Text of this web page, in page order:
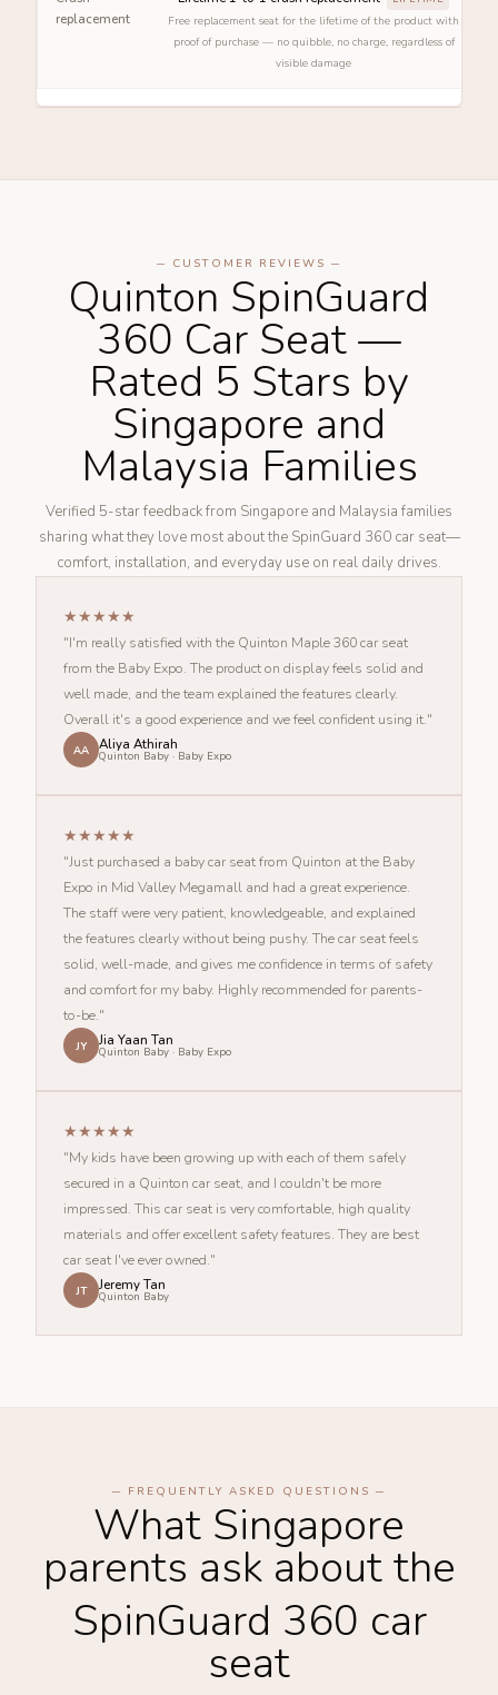
replacement
Free replacement seat for the lifetime of the product with
proof of purchase — no quibble, no charge, regardless of
visible damage
─ CUSTOMER REVIEWS ─
Quinton SpinGuard
360 Car Seat —
Rated 5 Stars by
Singapore and
Malaysia Families
Verified 5-star feedback from Singapore and Malaysia families
sharing what they love most about the SpinGuard 360 car seat—
comfort, installation, and everyday use on real daily drives.
★★★★★
"I'm really satisfied with the Quinton Maple 360 car seat
from the Baby Expo. The product on display feels solid and
well made, and the team explained the features clearly.
Overall it's a good experience and we feel confident using it."
AA Aliya Athirah
Quinton Baby · Baby Expo
★★★★★
"Just purchased a baby car seat from Quinton at the Baby
Expo in Mid Valley Megamall and had a great experience.
The staff were very patient, knowledgeable, and explained
the features clearly without being pushy. The car seat feels
solid, well-made, and gives me confidence in terms of safety
and comfort for my baby. Highly recommended for parents-
to-be."
JY Jia Yaan Tan
Quinton Baby · Baby Expo
★★★★★
"My kids have been growing up with each of them safely
secured in a Quinton car seat, and I couldn't be more
impressed. This car seat is very comfortable, high quality
materials and offer excellent safety features. They are best
car seat I've ever owned."
JT Jeremy Tan
Quinton Baby
─ FREQUENTLY ASKED QUESTIONS ─
What Singapore
parents ask about the
SpinGuard 360 car
seat